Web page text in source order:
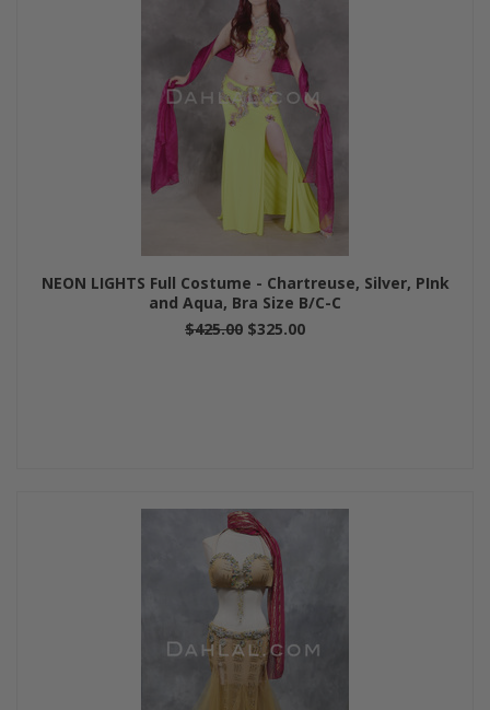
NEON LIGHTS Full Costume - Chartreuse, Silver, PInk
and Aqua, Bra Size B/C-C
$425.00 $325.00